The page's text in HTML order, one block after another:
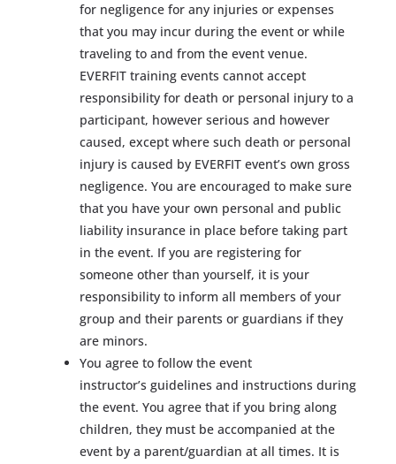
for negligence for any injuries or expenses
that you may incur during the event or while
traveling to and from the event venue.
EVERFIT training events cannot accept
responsibility for death or personal injury to a
participant, however serious and however
caused, except where such death or personal
injury is caused by EVERFIT event’s own gross
negligence. You are encouraged to make sure
that you have your own personal and public
liability insurance in place before taking part
in the event. If you are registering for
someone other than yourself, it is your
responsibility to inform all members of your
group and their parents or guardians if they
are minors.
You agree to follow the event
instructor’s guidelines and instructions during
the event. You agree that if you bring along
children, they must be accompanied at the
event by a parent/guardian at all times. It is